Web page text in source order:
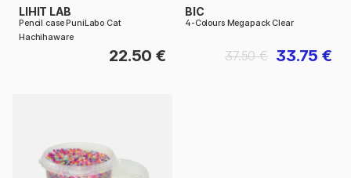
LIHIT LAB
Pencil case PuniLabo Cat
Hachihaware
22.50 €
BIC
4-Colours Megapack Clear
33.75 €
37.50 €